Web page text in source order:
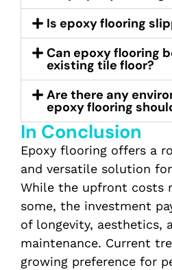
Is epoxy flooring
Can epoxy flooring
existing tile floor?
Are there any
epoxy flooring
In Conclusion
Epoxy flooring offers a
and versatile solution
While the upfront costs
some, the investment
of longevity, aesthetics,
maintenance. Current
growing preference for